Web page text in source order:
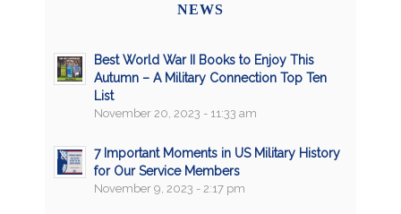
NEWS
Best World War II Books to Enjoy This
Autumn – A Military Connection Top Ten
List
November 20, 2023 - 11:33 am
7 Important Moments in US Military History
for Our Service Members
November 9, 2023 - 2:17 pm